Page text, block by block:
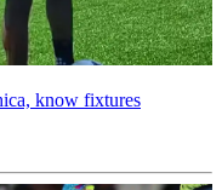
know fixtures